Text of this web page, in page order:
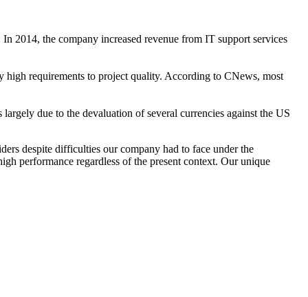
2014, the company increased revenue from IT support services
high requirements to project quality. According to CNews, most
due to the devaluation of several currencies against the US
despite difficulties our company had to face under the
performance regardless of the present context. Our unique